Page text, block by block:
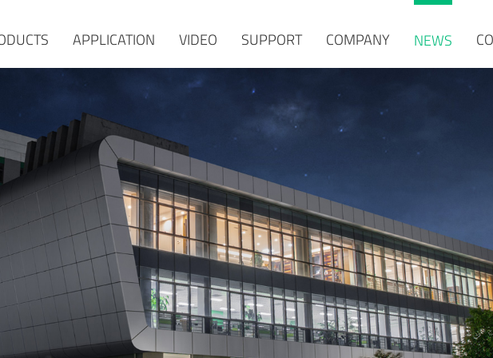
APPLICATION VIDEO SUPPORT COMPANY NEWS